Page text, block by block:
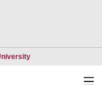
Opens in a new